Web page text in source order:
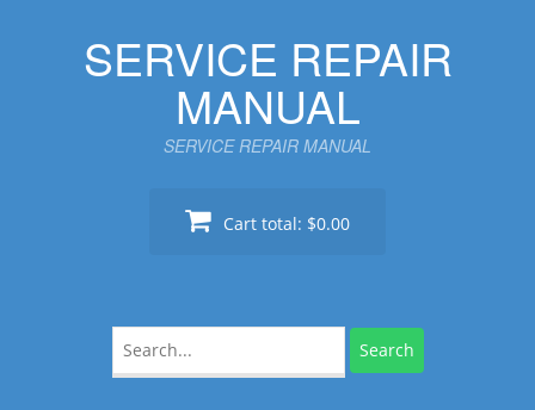
SERVICE REPAIR
MANUAL
SERVICE REPAIR MANUAL
Cart total: $0.00
for: